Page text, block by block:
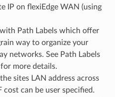
IP on flexiEdge WAN (using
Path Labels which offer
way to organize your
networks. See Path Labels
more details.
sites LAN address across
can be user specified.